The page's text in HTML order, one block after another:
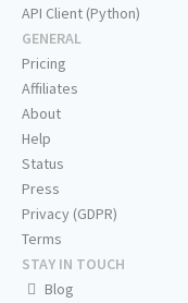
API Client (Python)
GENERAL
Pricing
Affiliates
About
Help
Status
Press
Privacy (GDPR)
Terms
STAY IN TOUCH
Blog